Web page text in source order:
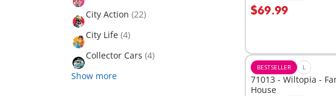
City Action (22)
City Life (4)
Collector Cars (4)
Show more
$69.99
BESTSELLER L
71013 - Wiltopia -
House